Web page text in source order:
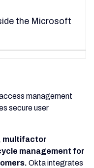
the Microsoft
management
secure user
multifactor
management for
Okta integrates